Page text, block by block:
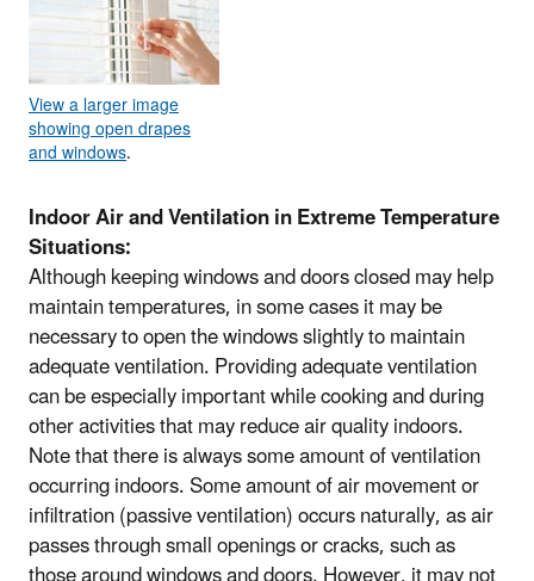
View a larger image
showing open drapes
and windows.
Indoor Air and Ventilation in Extreme Temperature
Situations:
Although keeping windows and doors closed may help
maintain temperatures, in some cases it may be
necessary to open the windows slightly to maintain
adequate ventilation. Providing adequate ventilation
can be especially important while cooking and during
other activities that may reduce air quality indoors.
Note that there is always some amount of ventilation
occurring indoors. Some amount of air movement or
infiltration (passive ventilation) occurs naturally, as air
passes through small openings or cracks, such as